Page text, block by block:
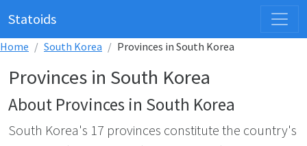
Statoids
Home South Korea Provinces in South Korea
Provinces in South Korea
About Provinces in South Korea
South Korea's 17 provinces constitute the country's